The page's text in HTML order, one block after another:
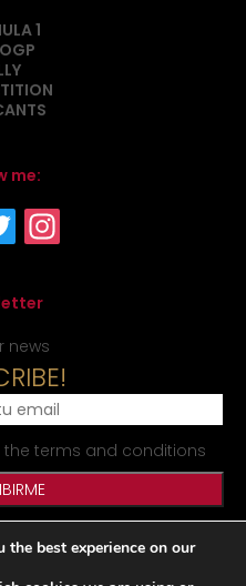
1
me:
news
terms and conditions
Site map
best experience on our